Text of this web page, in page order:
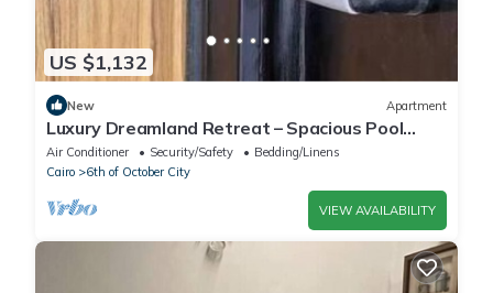
US $1,132
New Apartment
Luxury Dreamland Retreat – Spacious Pool
Stay Near the Pyramids
Air Conditioner Security/Safety
Bedding/Linens
Cairo
6th of October City
VIEW AVAILABILITY